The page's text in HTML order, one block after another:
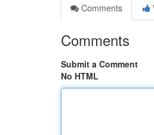
Comments
Comments
Submit a Comment
No HTML